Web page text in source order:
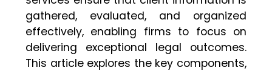
gathered, evaluated, and organized
effectively, enabling firms to focus on
delivering exceptional legal outcomes.
This article explores the key components,